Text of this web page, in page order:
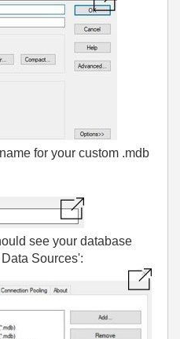
for your custom .mdb
see your database
Sources':